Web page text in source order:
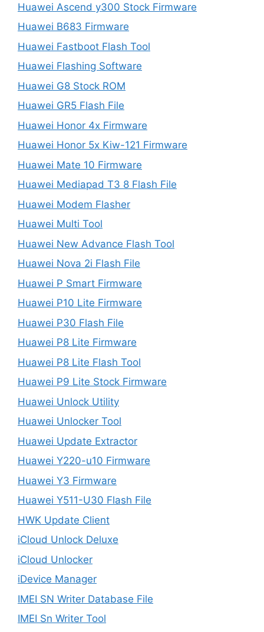
Huawei Ascend y300 Stock Firmware
Huawei B683 Firmware
Huawei Fastboot Flash Tool
Huawei Flashing Software
Huawei G8 Stock ROM
Huawei GR5 Flash File
Huawei Honor 4x Firmware
Huawei Honor 5x Kiw-121 Firmware
Huawei Mate 10 Firmware
Huawei Mediapad T3 8 Flash File
Huawei Modem Flasher
Huawei Multi Tool
Huawei New Advance Flash Tool
Huawei Nova 2i Flash File
Huawei P Smart Firmware
Huawei P10 Lite Firmware
Huawei P30 Flash File
Huawei P8 Lite Firmware
Huawei P8 Lite Flash Tool
Huawei P9 Lite Stock Firmware
Huawei Unlock Utility
Huawei Unlocker Tool
Huawei Update Extractor
Huawei Y220-u10 Firmware
Huawei Y3 Firmware
Huawei Y511-U30 Flash File
HWK Update Client
iCloud Unlock Deluxe
iCloud Unlocker
iDevice Manager
IMEI SN Writer Database File
IMEI Sn Writer Tool